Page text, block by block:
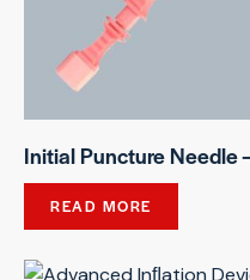
Initial Puncture Needle
READ MORE